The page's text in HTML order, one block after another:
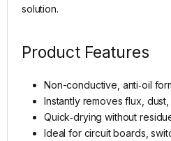
solution.
Product Features
Non-conductive, anti‑oil
Instantly removes flux,
Quick‑drying without
Ideal for circuit boards,